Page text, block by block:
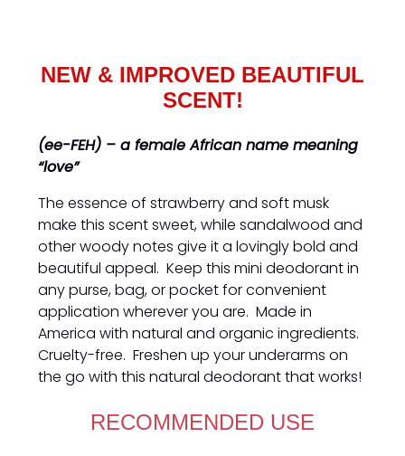
NEW & IMPROVED BEAUTIFUL
SCENT!
(ee-FEH) – a female African name meaning
“love”
The essence of strawberry and soft musk
make this scent sweet, while sandalwood and
other woody notes give it a lovingly bold and
beautiful appeal. Keep this mini deodorant in
any purse, bag, or pocket for convenient
application wherever you are. Made in
America with natural and organic ingredients.
Cruelty-free. Freshen up your underarms on
the go with this natural deodorant that works!
RECOMMENDED USE